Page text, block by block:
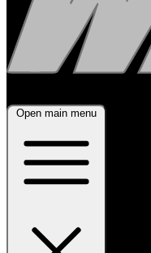
Open main menu